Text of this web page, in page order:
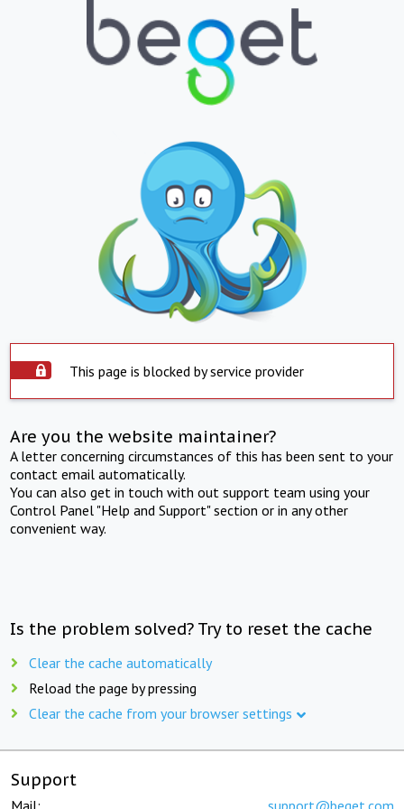
This page is blocked by service provider
Are you the website maintainer?
A letter concerning circumstances of this has been sent to your
contact email automatically.
You can also get in touch with out support team using your
Control Panel "Help and Support" section or in any other
convenient way.
Is the problem solved? Try to reset the cache
Clear the cache automatically
Reload the page by pressing
Clear the cache from your browser settings
Support
Mail: support@beget.com